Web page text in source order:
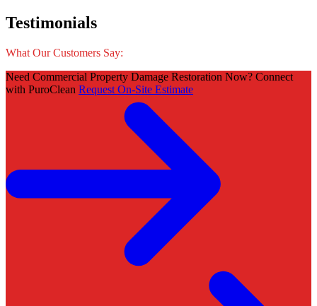
Testimonials
What Our Customers Say:
Need Commercial Property Damage Restoration Now? Connect
with PuroClean Request On-Site Estimate